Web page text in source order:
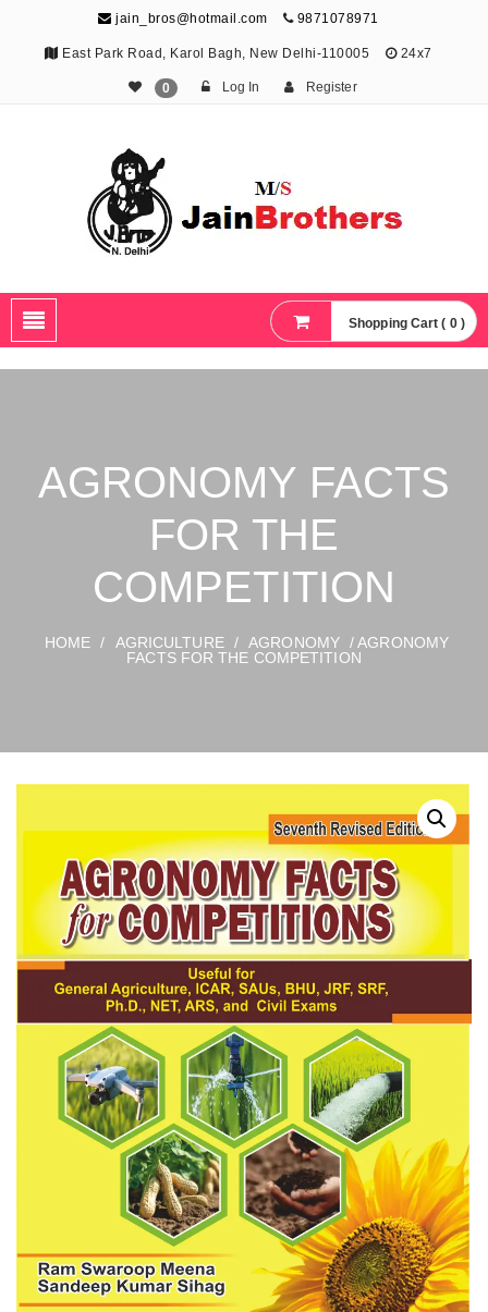
jain_bros@hotmail.com 9871078971
East Park Road, Karol Bagh, New Delhi-110005 24x7
0 Log In Register
The Jain Brothers
Shopping Cart ( 0 )
AGRONOMY FACTS
FOR THE
COMPETITION
HOME / AGRICULTURE / AGRONOMY / AGRONOMY
FACTS FOR THE COMPETITION